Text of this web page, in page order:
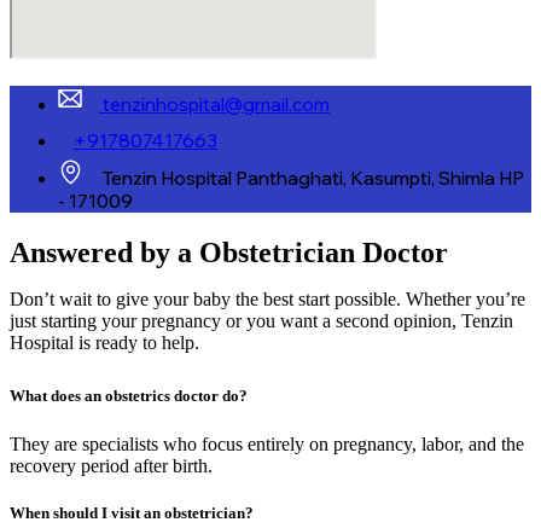
tenzinhospital@gmail.com
+917807417663
Tenzin Hospital Panthaghati, Kasumpti, Shimla HP
- 171009
Answered by a Obstetrician Doctor
Don’t wait to give your baby the best start possible. Whether you’re
just starting your pregnancy or you want a second opinion, Tenzin
Hospital is ready to help.
What does an obstetrics doctor do?
They are specialists who focus entirely on pregnancy, labor, and the
recovery period after birth.
When should I visit an obstetrician?